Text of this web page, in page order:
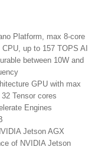
Platform, max 8-core
up to 157 TOPS AI
between 10W and
GPU with max
Tensor cores
Engines
Jetson AGX
of NVIDIA Jetson